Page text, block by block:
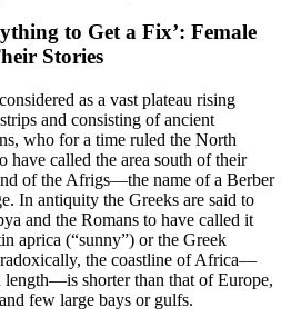
to Get a Fix’: Female
Stories
as a vast plateau rising
and consisting of ancient
who for a time ruled the North
have called the area south of their
of the Afrigs—the name of a Berber
In antiquity the Greeks are said to
and the Romans to have called it
aprica (“sunny”) or the Greek
the coastline of Africa—
shorter than that of Europe,
few large bays or gulfs.